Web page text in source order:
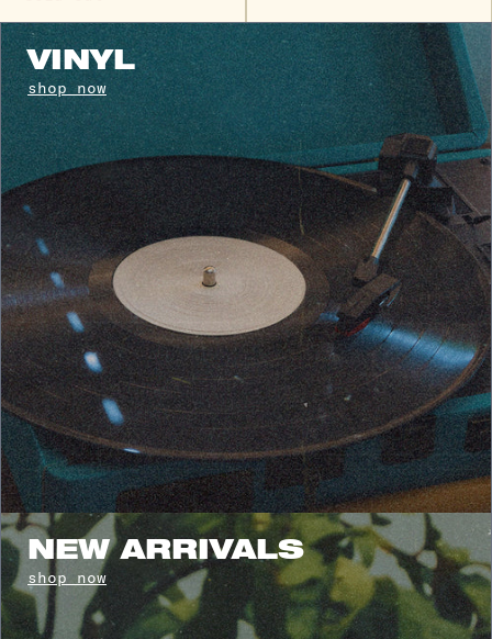
VINYL
shop now
NEW ARRIVALS
shop now